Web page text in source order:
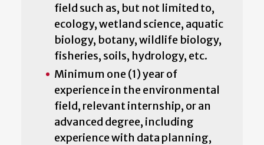
field such as, but not limited to,
ecology, wetland science, aquatic
biology, botany, wildlife biology,
fisheries, soils, hydrology, etc.
Minimum one (1) year of
experience in the environmental
field, relevant internship, or an
advanced degree, including
experience with data planning,